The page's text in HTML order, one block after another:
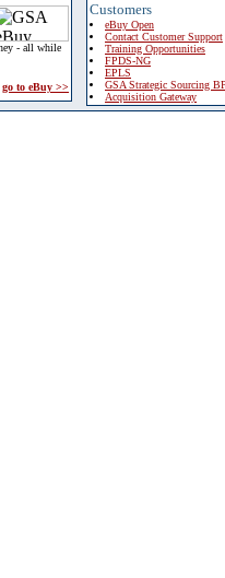
- all while
go to eBuy >>
Customers
eBuy Open
Contact Customer Support
Training Opportunities
FPDS-NG
EPLS
GSA Strategic Sourcing
Acquisition Gateway